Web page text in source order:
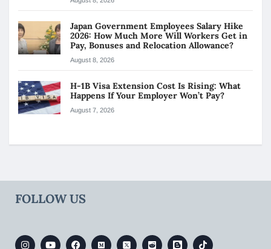
Japan Government Employees Salary Hike
2026: How Much More Will Workers Get in
Pay, Bonuses and Relocation Allowance?
August 8, 2026
H-1B Visa Extension Cost Is Rising: What
Happens If Your Employer Won’t Pay?
August 7, 2026
FOLLOW US